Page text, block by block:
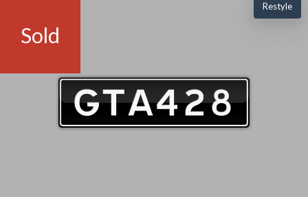
Sold
Restyle